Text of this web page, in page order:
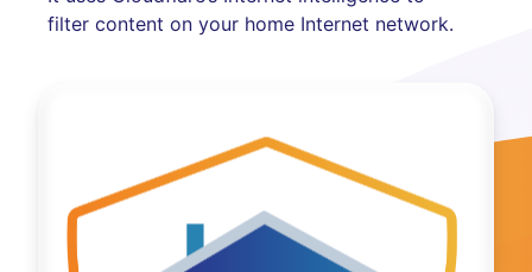
filter content on your home Internet network.